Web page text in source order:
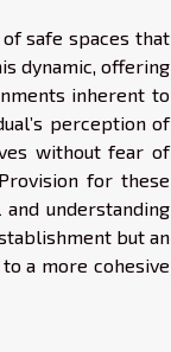
safe spaces that
dynamic, offering
inherent to
perception of
without fear of
for these
understanding
but an
a more cohesive